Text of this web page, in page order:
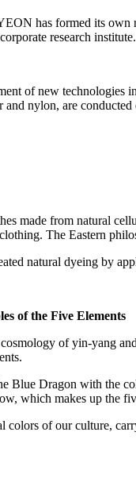
has formed its own
research institute.
of new
nylon, are
made from natural
The Eastern
natural dyeing by
of the Five Elements
of yin-yang
Blue Dragon with the
which makes up the
colors of our culture,